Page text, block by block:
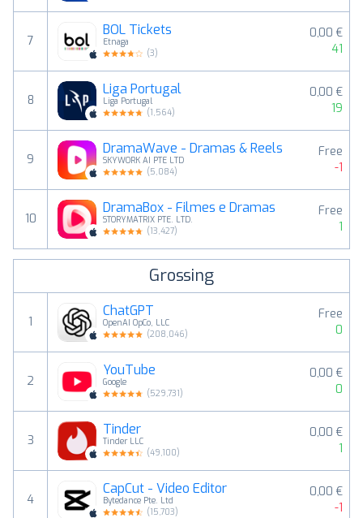
7
BOL Tickets
Etnaga
(3)
0,00 €
41
8
Liga Portugal
Liga Portugal
(1,564)
0,00 €
19
9
DramaWave - Dramas & Reels
SKYWORK AI PTE LTD
(5,084)
Free
-1
10
DramaBox - Filmes e Dramas
STORYMATRIX PTE. LTD.
(13,427)
Free
1
Grossing
1
ChatGPT
OpenAI OpCo, LLC
(208,046)
Free
0
2
YouTube
Google
(529,731)
0,00 €
0
3
Tinder
Tinder LLC
(49,100)
0,00 €
1
4
CapCut - Video Editor
Bytedance Pte. Ltd
(15,703)
0,00 €
-1